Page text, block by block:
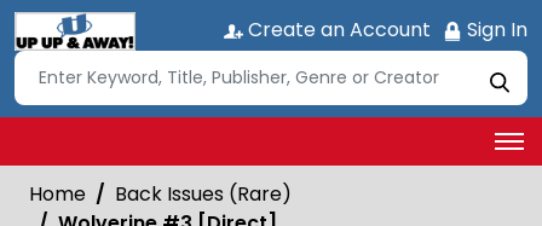
Create an Account Sign In
Home
Back Issues (Rare)